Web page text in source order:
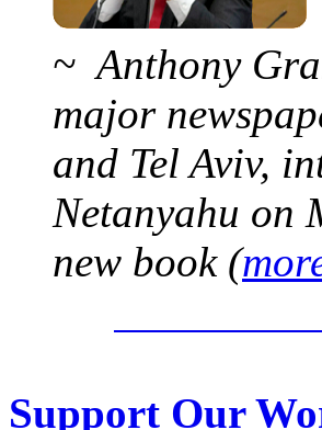
~ Anthony
major
and Tel Aviv,
Netanyahu on
new book (
Support Our